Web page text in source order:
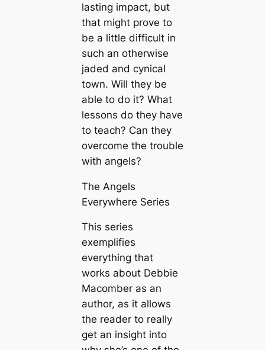
lasting impact, but
that might prove to
be a little difficult in
such an otherwise
jaded and cynical
town. Will they be
able to do it? What
lessons do they have
to teach? Can they
overcome the trouble
with angels?
The Angels
Everywhere Series
This series
exemplifies
everything that
works about Debbie
Macomber as an
author, as it allows
the reader to really
get an insight into